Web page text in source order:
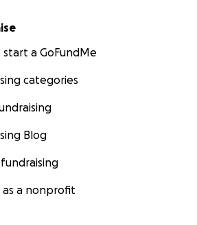
a GoFundMe
categories
Blog
as a nonprofit